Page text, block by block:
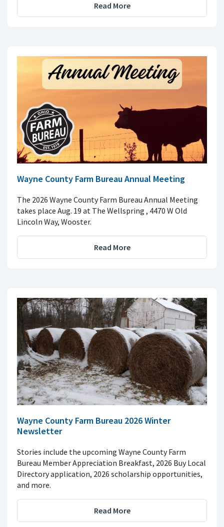
Read More
Wayne County Farm Bureau Annual Meeting
The 2026 Wayne County Farm Bureau Annual Meeting
takes place Aug. 19 at The Wellspring , 4470 W Old
Lincoln Way, Wooster.
Read More
Wayne County Farm Bureau 2026 Winter
Newsletter
Stories include the upcoming Wayne County Farm
Bureau Member Appreciation Breakfast, 2026 Buy Local
Directory application, 2026 scholarship opportunities,
and more.
Read More